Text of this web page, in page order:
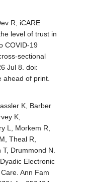
R; iCARE
level of trust in
COVID-19
sectional
Jul 8. doi:
ahead of print.
K, Barber
K,
L, Morkem R,
Theal R,
Drummond N.
Electronic
Ann Fam